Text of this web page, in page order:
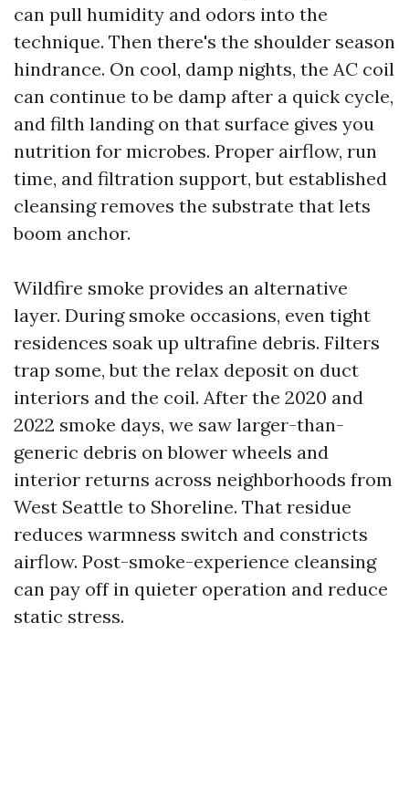
can pull humidity and odors into the
technique. Then there's the shoulder season
hindrance. On cool, damp nights, the AC coil
can continue to be damp after a quick cycle,
and filth landing on that surface gives you
nutrition for microbes. Proper airflow, run
time, and filtration support, but established
cleansing removes the substrate that lets
boom anchor.
Wildfire smoke provides an alternative
layer. During smoke occasions, even tight
residences soak up ultrafine debris. Filters
trap some, but the relax deposit on duct
interiors and the coil. After the 2020 and
2022 smoke days, we saw larger-than-
generic debris on blower wheels and
interior returns across neighborhoods from
West Seattle to Shoreline. That residue
reduces warmness switch and constricts
airflow. Post-smoke-experience cleansing
can pay off in quieter operation and reduce
static stress.